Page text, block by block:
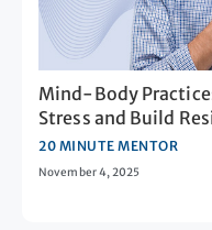
Mind-Body
Stress and Build
20 MINUTE MENTOR
November 4, 2025